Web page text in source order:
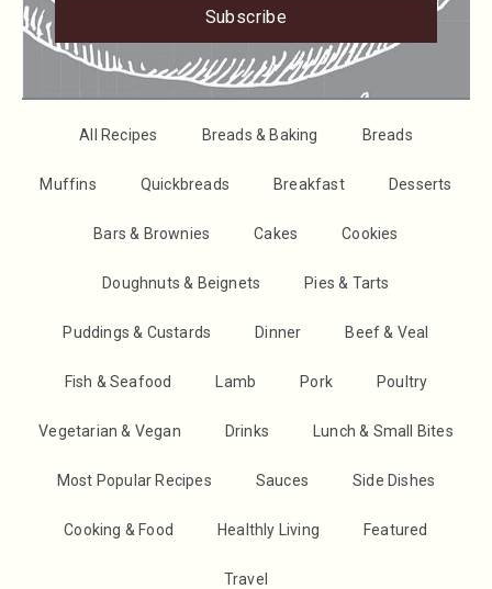
Subscribe
All Recipes Breads & Baking Breads
Muffins Quickbreads Breakfast Desserts
Bars & Brownies Cakes Cookies
Doughnuts & Beignets Pies & Tarts
Puddings & Custards Dinner Beef & Veal
Fish & Seafood Lamb Pork Poultry
Vegetarian & Vegan Drinks Lunch & Small Bites
Most Popular Recipes Sauces Side Dishes
Cooking & Food Healthly Living Featured
Travel